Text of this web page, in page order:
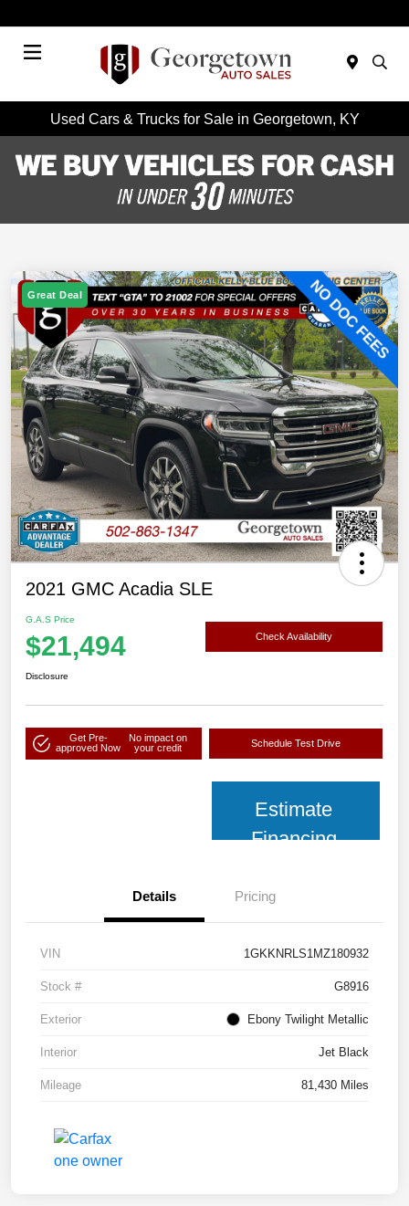
Used Cars & Trucks for Sale in Georgetown, KY
Great Deal
2021 GMC Acadia SLE
G.A.S Price
$21,494 Check Availability
Disclosure
Get Pre-
approved Now
No impact on
your credit
Schedule Test Drive
Estimate
Financing
Details Pricing
VIN 1GKKNRLS1MZ180932
Stock # G8916
Exterior Ebony Twilight Metallic
Interior Jet Black
Mileage 81,430 Miles